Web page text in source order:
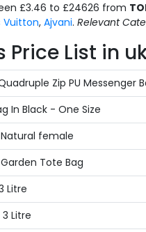
£3.46 to £24626 from
Vuitton, Ajvani. Relevant
Price List in
Zip PU Messenger
In Black - One Size
female
Tote Bag
Litre
Litre